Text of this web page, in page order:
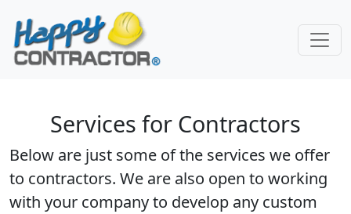
Skip to main content
Services for Contractors
Below are just some of the services we offer
to contractors. We are also open to working
with your company to develop any custom